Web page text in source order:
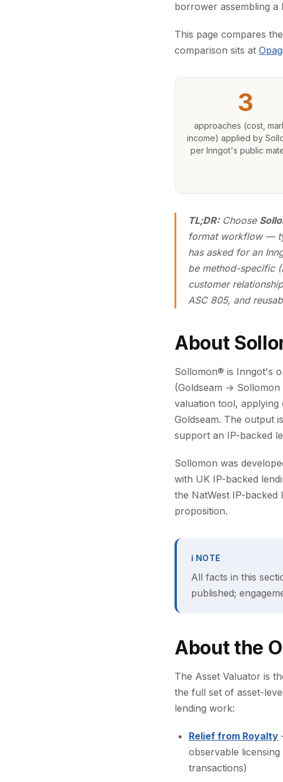
borrower assembling a
This page compares
comparison sits at
3
approaches (cost,
income) applied by
per Inngot's public
TL;DR:Choose
format workflow —
has asked for an
be method-specific
customer
ASC 805, and
About
Sollomon® is Inngot's
(Goldseam →
valuation tool, applying
Goldseam. The output
support an IP-backed
Sollomon was
with UK IP-backed
the NatWest IP-backed
proposition.
ℹ NOTE
All facts in this
published;
About the
The Asset Valuator is
the full set of asset-
lending work:
Relief from Royalty
observable
transactions)